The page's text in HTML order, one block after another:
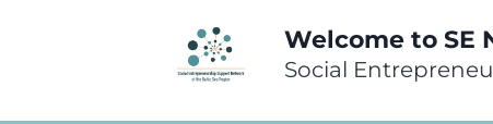
Welcome to SE
Social